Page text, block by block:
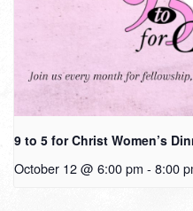
9 to 5 for Christ Women’s
October 12 @ 6:00 pm - 8:00